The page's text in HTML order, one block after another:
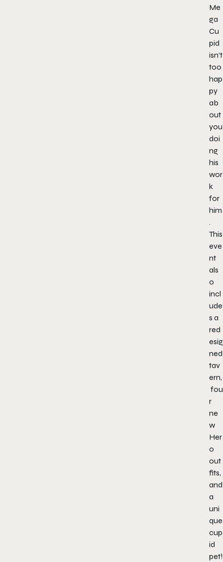
Me
ga
Cu
pid
isn’t
too
hap
py
ab
out
you
doi
ng
his
wor
k
for
him
.
This
eve
nt
als
o
incl
ude
s a
red
esig
ned
tav
ern,
fou
r
ne
w
Her
o
out
fits,
and
a
uni
que
cup
id
pet!